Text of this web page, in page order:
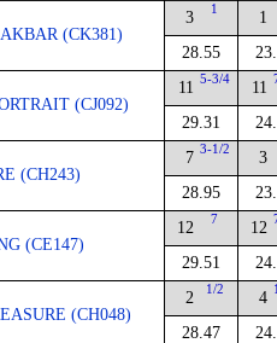
(CK381)
3 1
28.55
1
(CJ092)
11 5-3/4
29.31
11
(CH243)
7 3-1/2
28.95
3
(CE147)
12 7
29.51
12
(CH048)
2 1/2
28.47
4